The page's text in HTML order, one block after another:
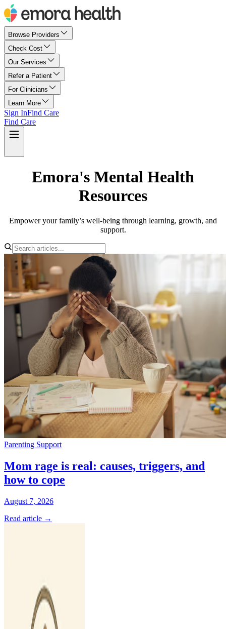
Browse Providers
Check Cost
Our Services
Refer a Patient
For Clinicians
Learn More
Sign InFind Care
Find Care
Emora's Mental Health
Resources
Empower your family’s well-being through learning, growth, and
support.
Parenting Support
Mom rage is real: causes, triggers, and
how to cope
August 7, 2026
Read article →